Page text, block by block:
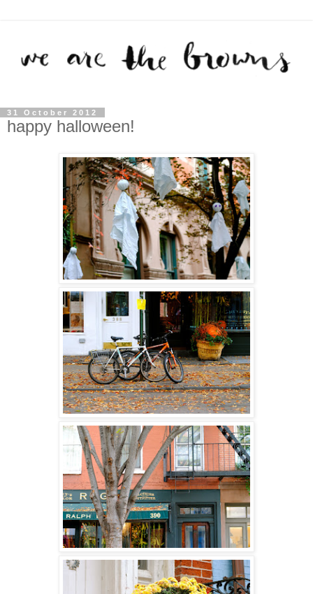
31 October 2012
happy halloween!